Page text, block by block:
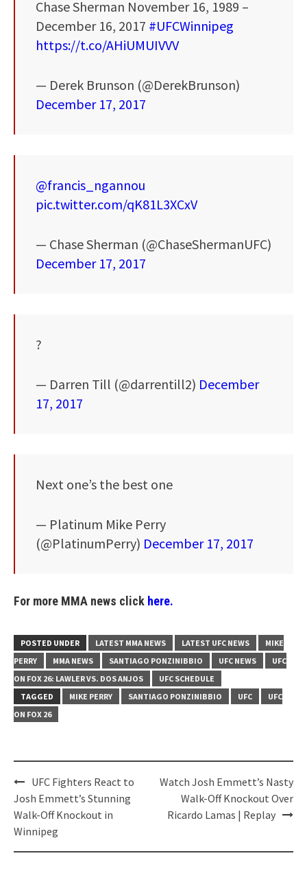
Chase Sherman November 16, 1989 –
December 16, 2017 #UFCWinnipeg
https://t.co/AHiUMUIVVV
— Derek Brunson (@DerekBrunson)
December 17, 2017
@francis_ngannou
pic.twitter.com/qK81L3XCxV
— Chase Sherman (@ChaseShermanUFC)
December 17, 2017
?
— Darren Till (@darrentill2) December
17, 2017
Next one’s the best one
— Platinum Mike Perry
(@PlatinumPerry) December 17, 2017
For more MMA news click here.
POSTED UNDER LATEST MMA NEWS LATEST UFC NEWS
MIKE
PERRY
MMA NEWS SANTIAGO PONZINIBBIO UFC NEWS
UFC
ON FOX 26: LAWLER VS. DOS ANJOS
UFC SCHEDULE
TAGGED
MIKE PERRY SANTIAGO PONZINIBBIO UFC
UFC
ON FOX 26
Post
navigation
UFC Fighters React to
Josh Emmett’s Stunning
Walk-Off Knockout in
Winnipeg
Watch Josh Emmett’s Nasty
Walk-Off Knockout Over
Ricardo Lamas | Replay